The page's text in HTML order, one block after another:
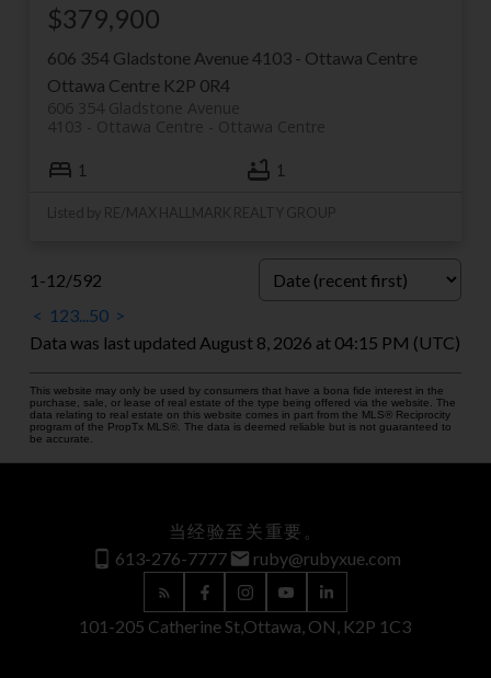
606 354 Gladstone Avenue 4103 - Ottawa Centre
Ottawa Centre K2P 0R4
606 354 Gladstone Avenue
Ottawa Centre
4103 - Ottawa Centre
$379,900
1 1
Listed by RE/MAX HALLMARK REALTY GROUP
1-12/592
< 1 23...50 >
Data was last updated August 8, 2026 at 04:15 PM (UTC)
This website may only be used by consumers that have a bona fide interest in the
purchase, sale, or lease of real estate of the type being offered via the website. The
data relating to real estate on this website comes in part from the MLS® Reciprocity
program of the PropTx MLS®. The data is deemed reliable but is not guaranteed to
be accurate.
当经验至关重要。
613-276-7777
ruby@rubyxue.com
101-205 Catherine St,Ottawa, ON, K2P 1C3